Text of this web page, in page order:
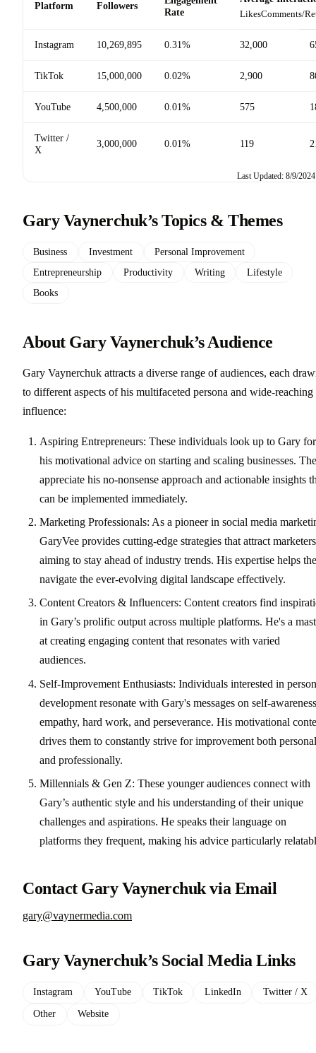
Platform Followers
Rate
LikesComments/
Instagram 10,269,895 0.31% 32,000
TikTok 15,000,000 0.02% 2,900
YouTube 4,500,000 0.01% 575
Twitter /
X
3,000,000 0.01% 119
Last Updated: 8/9/2024
Gary Vaynerchuk’s Topics & Themes
Business Investment
Personal Improvement
Entrepreneurship
Productivity Writing
Lifestyle
Books
About Gary Vaynerchuk’s Audience
Gary Vaynerchuk attracts a diverse range of audiences, each
to different aspects of his multifaceted persona and wide-reaching
influence:
Aspiring Entrepreneurs: These individuals look up to Gary for
his motivational advice on starting and scaling businesses.
appreciate his no-nonsense approach and actionable insights
can be implemented immediately.
Marketing Professionals: As a pioneer in social media
GaryVee provides cutting-edge strategies that attract marketers
aiming to stay ahead of industry trends. His expertise helps
navigate the ever-evolving digital landscape effectively.
Content Creators & Influencers: Content creators find
in Gary’s prolific output across multiple platforms. He's a
at creating engaging content that resonates with varied
audiences.
Self-Improvement Enthusiasts: Individuals interested in
development resonate with Gary's messages on self-
empathy, hard work, and perseverance. His motivational
drives them to constantly strive for improvement both
and professionally.
Millennials & Gen Z: These younger audiences connect with
Gary’s authentic style and his understanding of their unique
challenges and aspirations. He speaks their language on
platforms they frequent, making his advice particularly
Contact Gary Vaynerchuk via Email
gary@vaynermedia.com
Gary Vaynerchuk’s Social Media Links
Instagram YouTube TikTok LinkedIn Twitter / X
Other Website